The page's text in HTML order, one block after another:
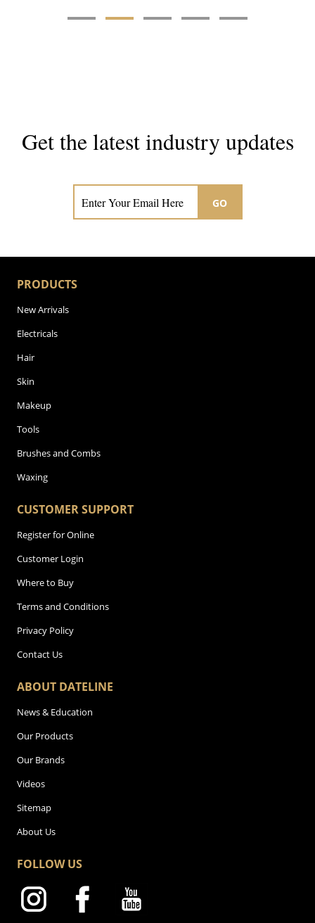
Get the latest industry updates
GO
PRODUCTS
New Arrivals
Electricals
Hair
Skin
Makeup
Tools
Brushes and Combs
Waxing
CUSTOMER SUPPORT
Register for Online
Customer Login
Where to Buy
Terms and Conditions
Privacy Policy
Contact Us
ABOUT DATELINE
News & Education
Our Products
Our Brands
Videos
Sitemap
About Us
FOLLOW US